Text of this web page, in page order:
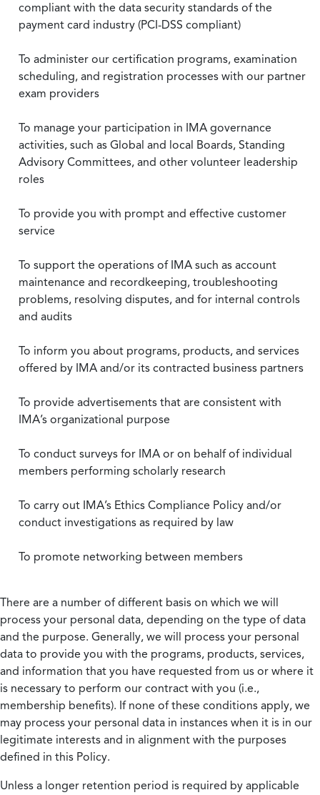
compliant with the data security standards of the
payment card industry (PCI-DSS compliant)
To administer our certification programs, examination
scheduling, and registration processes with our partner
exam providers
To manage your participation in IMA governance
activities, such as Global and local Boards, Standing
Advisory Committees, and other volunteer leadership
roles
To provide you with prompt and effective customer
service
To support the operations of IMA such as account
maintenance and recordkeeping, troubleshooting
problems, resolving disputes, and for internal controls
and audits
To inform you about programs, products, and services
offered by IMA and/or its contracted business partners
To provide advertisements that are consistent with
IMA’s organizational purpose
To conduct surveys for IMA or on behalf of individual
members performing scholarly research
To carry out IMA’s Ethics Compliance Policy and/or
conduct investigations as required by law
To promote networking between members
There are a number of different basis on which we will
process your personal data, depending on the type of data
and the purpose. Generally, we will process your personal
data to provide you with the programs, products, services,
and information that you have requested from us or where it
is necessary to perform our contract with you (i.e.,
membership benefits). If none of these conditions apply, we
may process your personal data in instances when it is in our
legitimate interests and in alignment with the purposes
defined in this Policy.
Unless a longer retention period is required by applicable